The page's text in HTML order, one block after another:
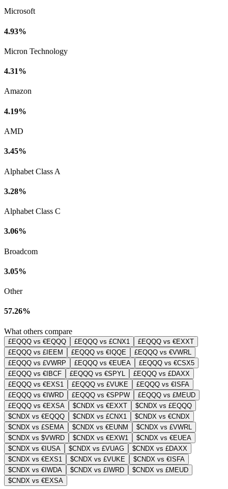
Microsoft
4.93%
Micron Technology
4.31%
Amazon
4.19%
AMD
3.45%
Alphabet Class A
3.28%
Alphabet Class C
3.06%
Broadcom
3.05%
Other
57.26%
What others compare
£EQQQ vs €EQQQ £EQQQ vs £CNX1
£EQQQ vs €EXXT
£EQQQ vs £IEEM
£EQQQ vs €IQQE
£EQQQ vs €VWRL
£EQQQ vs £VWRP
£EQQQ vs €EUEA
£EQQQ vs €CSX5
£EQQQ vs €IBCF
£EQQQ vs €SPYL
£EQQQ vs £DAXX
£EQQQ vs €EXS1
£EQQQ vs £VUKE
£EQQQ vs €ISFA
£EQQQ vs €IWRD
£EQQQ vs €SPPW
£EQQQ vs £MEUD
£EQQQ vs €EXSA
$CNDX vs €EXXT
$CNDX vs £EQQQ
$CNDX vs €EQQQ
$CNDX vs £CNX1
$CNDX vs €CNDX
$CNDX vs £SEMA
$CNDX vs €EUNM
$CNDX vs £VWRL
$CNDX vs $VWRD
$CNDX vs €EXW1
$CNDX vs €EUEA
$CNDX vs €IUSA
$CNDX vs £VUAG
$CNDX vs £DAXX
$CNDX vs €EXS1
$CNDX vs £VUKE
$CNDX vs €ISFA
$CNDX vs €IWDA
$CNDX vs £IWRD
$CNDX vs £MEUD
$CNDX vs €EXSA